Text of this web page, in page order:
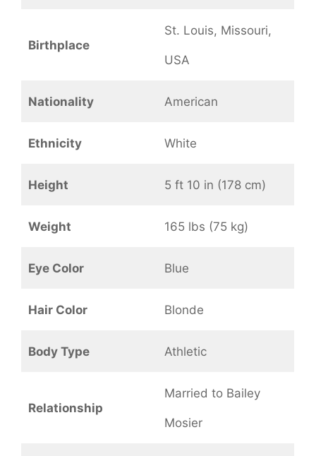
Birthplace
St. Louis, Missouri,
USA
Nationality American
Ethnicity White
Height 5 ft 10 in (178 cm)
Weight 165 lbs (75 kg)
Eye Color Blue
Hair Color Blonde
Body Type Athletic
Relationship
Married to Bailey
Mosier